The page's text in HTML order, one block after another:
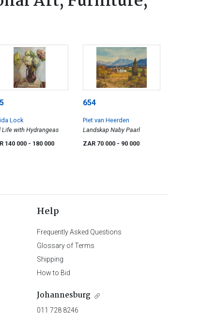
Lock
Life with Hydrangeas
140 000 - 180 000
654
Piet van Heerden
Landskap Naby Paarl
ZAR 70 000 - 90 000
Help
Frequently Asked Questions
Glossary of Terms
Shipping
How to Bid
Johannesburg
011 728 8246